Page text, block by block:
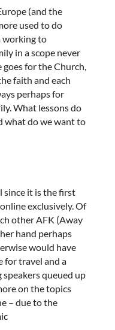
(and the
used to do
working to
in a scope never
for the Church,
faith and each
perhaps for
What lessons do
what do we want to
since it is the first
exclusively. Of
other AFK (Away
hand perhaps
would have
for travel and a
queued up
on the topics
– due to the